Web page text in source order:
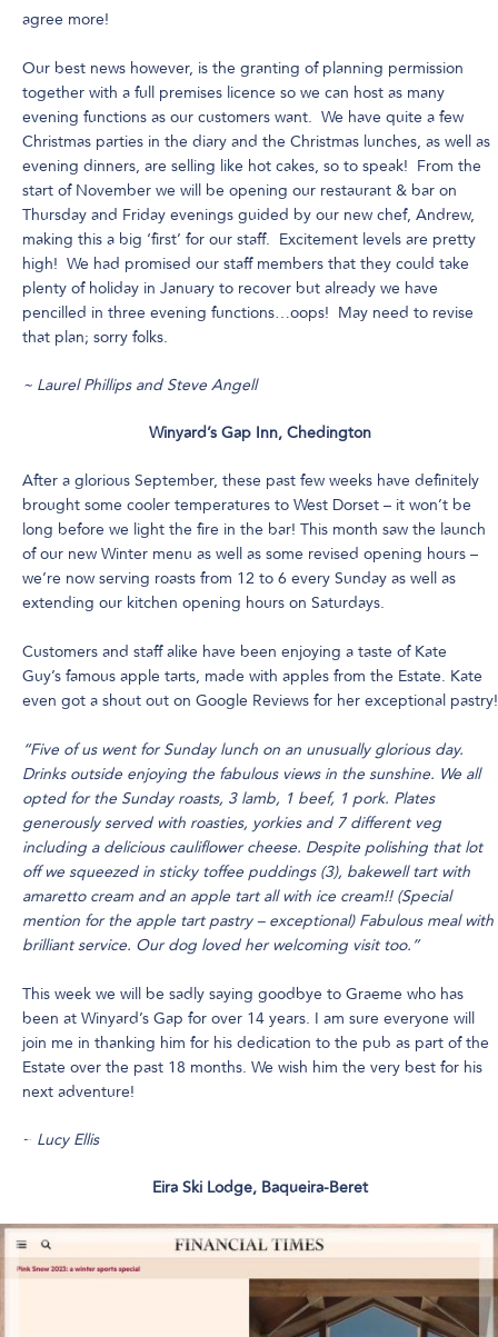
agree more!
Our best news however, is the granting of planning permission
together with a full premises licence so we can host as many
evening functions as our customers want. We have quite a few
Christmas parties in the diary and the Christmas lunches, as well as
evening dinners, are selling like hot cakes, so to speak! From the
start of November we will be opening our restaurant & bar on
Thursday and Friday evenings guided by our new chef, Andrew,
making this a big ‘first’ for our staff. Excitement levels are pretty
high! We had promised our staff members that they could take
plenty of holiday in January to recover but already we have
pencilled in three evening functions…oops! May need to revise
that plan; sorry folks.
~ Laurel Phillips and Steve Angell
Winyard’s Gap Inn, Chedington
After a glorious September, these past few weeks have definitely
brought some cooler temperatures to West Dorset – it won’t be
long before we light the fire in the bar! This month saw the launch
of our new Winter menu as well as some revised opening hours –
we’re now serving roasts from 12 to 6 every Sunday as well as
extending our kitchen opening hours on Saturdays.
Customers and staff alike have been enjoying a taste of Kate
Guy’s famous apple tarts, made with apples from the Estate. Kate
even got a shout out on Google Reviews for her exceptional pastry!
“Five of us went for Sunday lunch on an unusually glorious day.
Drinks outside enjoying the fabulous views in the sunshine. We all
opted for the Sunday roasts, 3 lamb, 1 beef, 1 pork. Plates
generously served with roasties, yorkies and 7 different veg
including a delicious cauliflower cheese. Despite polishing that lot
off we squeezed in sticky toffee puddings (3), bakewell tart with
amaretto cream and an apple tart all with ice cream!! (Special
mention for the apple tart pastry – exceptional) Fabulous meal with
brilliant service. Our dog loved her welcoming visit too.”
This week we will be sadly saying goodbye to Graeme who has
been at Winyard’s Gap for over 14 years. I am sure everyone will
join me in thanking him for his dedication to the pub as part of the
Estate over the past 18 months. We wish him the very best for his
next adventure!
~ Lucy Ellis
Eira Ski Lodge, Baqueira-Beret